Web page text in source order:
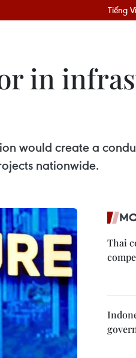
Tiếng
in
would create a
nationwide.
Thai